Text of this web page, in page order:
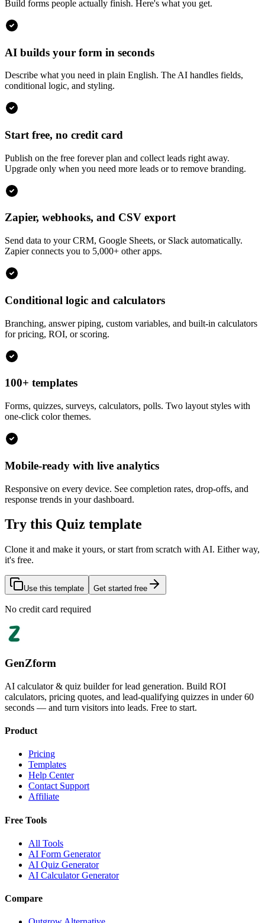
Build forms people actually finish. Here's what you get.
AI builds your form in seconds
Describe what you need in plain English. The AI handles fields,
conditional logic, and styling.
Start free, no credit card
Publish on the free forever plan and collect leads right away.
Upgrade only when you need more leads or to remove branding.
Zapier, webhooks, and CSV export
Send data to your CRM, Google Sheets, or Slack automatically.
Zapier connects you to 5,000+ other apps.
Conditional logic and calculators
Branching, answer piping, custom variables, and built-in calculators
for pricing, ROI, or scoring.
100+ templates
Forms, quizzes, surveys, calculators, polls. Two layout styles with
one-click color themes.
Mobile-ready with live analytics
Responsive on every device. See completion rates, drop-offs, and
response trends in your dashboard.
Try this Quiz template
Clone it and make it yours, or start from scratch with AI. Either way,
it's free.
Use this template Get started free
No credit card required
GenZform
AI calculator & quiz builder for lead generation. Build ROI
calculators, pricing quotes, and lead-qualifying quizzes in under 60
seconds — and turn visitors into leads. Free to start.
Product
Pricing
Templates
Help Center
Contact Support
Affiliate
Free Tools
All Tools
AI Form Generator
AI Quiz Generator
AI Calculator Generator
Compare